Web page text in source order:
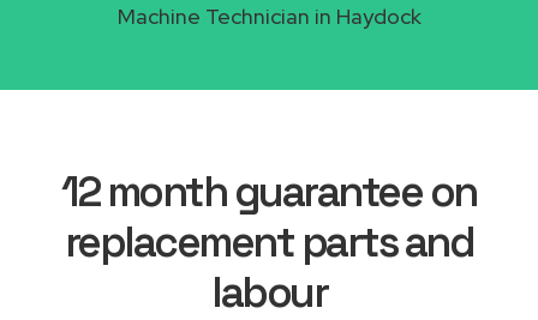
Machine Technician in Haydock
12 month guarantee on
replacement parts and
labour